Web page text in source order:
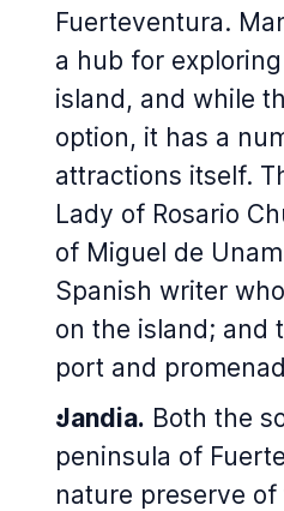
Fuerteventura.
a hub for
island, and while
option, it has a
attractions itself.
Lady of Rosario
of Miguel de
Spanish writer
on the island; and
port and
Jandia. Both the
peninsula of
nature preserve